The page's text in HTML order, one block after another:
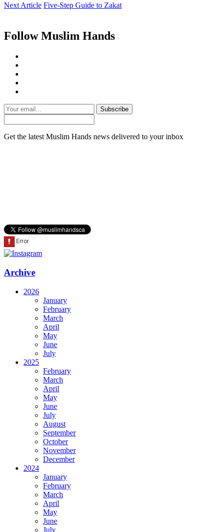
Next Article Five-Step Guide to Zakat
Follow Muslim Hands
Subscribe
Get the latest Muslim Hands news delivered to your inbox
Archive
2026
January
February
March
April
May
June
July
2025
February
March
April
May
June
July
August
September
October
November
December
2024
January
February
March
April
May
June
July